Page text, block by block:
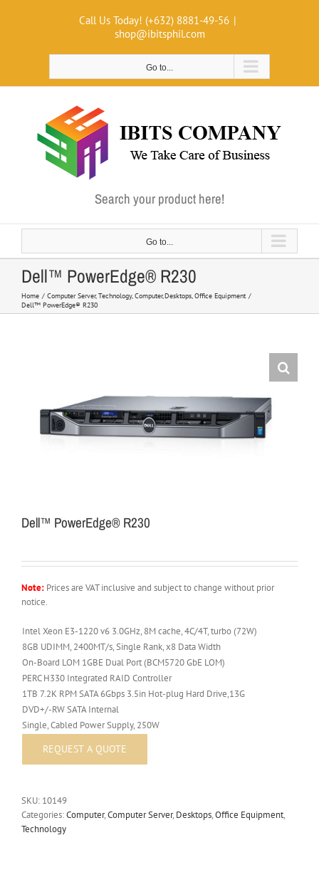
Call Us Today! (+632) 8881-49-56 |
shop@ibitsphil.com
Go to...
Search your product here!
Go to...
Dell™ PowerEdge® R230
Home Computer Server Technology Computer Desktops Office Equipment
Dell™ PowerEdge® R230
Dell™ PowerEdge® R230
Note: Prices are VAT inclusive and subject to change without prior
notice.
Intel Xeon E3-1220 v6 3.0GHz, 8M cache, 4C/4T, turbo (72W)
8GB UDIMM, 2400MT/s, Single Rank, x8 Data Width
On-Board LOM 1GBE Dual Port (BCM5720 GbE LOM)
PERC H330 Integrated RAID Controller
1TB 7.2K RPM SATA 6Gbps 3.5in Hot-plug Hard Drive,13G
DVD+/-RW SATA Internal
Single, Cabled Power Supply, 250W
SKU: 10149
Categories:Computer,Computer Server, Desktops,Office Equipment,
Technology